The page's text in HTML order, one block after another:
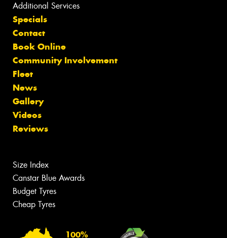
Additional Services
Specials
Contact
Book Online
Community Involvement
Fleet
News
Gallery
Videos
Reviews
Size Index
Canstar Blue Awards
Budget Tyres
Cheap Tyres
100%